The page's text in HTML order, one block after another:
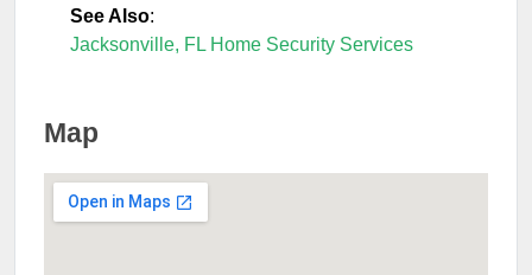
See Also:
Jacksonville, FL Home Security Services
Map